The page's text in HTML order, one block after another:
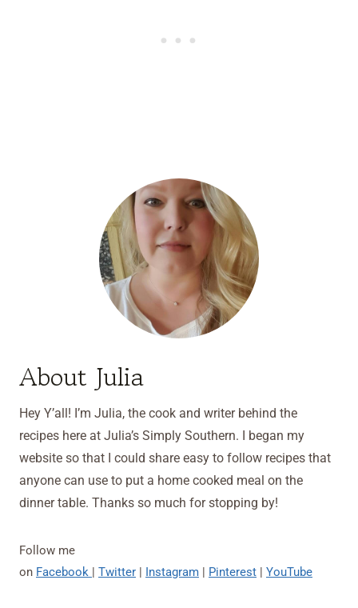
About Julia
Hey Y’all! I’m Julia, the cook and writer behind the
recipes here at Julia’s Simply Southern. I began my
website so that I could share easy to follow recipes that
anyone can use to put a home cooked meal on the
dinner table. Thanks so much for stopping by!
Follow me
on Facebook | Twitter | Instagram | Pinterest | YouTube